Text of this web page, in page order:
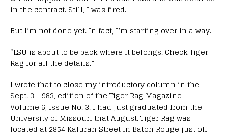
in the contract. Still, I was fired.
But I’m not done yet. In fact, I’m starting over in a way.
“LSU is about to be back where it belongs. Check Tiger
Rag for all the details.”
I wrote that to close my introductory column in the
Sept. 3, 1983, edition of the Tiger Rag Magazine –
Volume 6, Issue No. 3. I had just graduated from the
University of Missouri that August. Tiger Rag was
located at 2854 Kalurah Street in Baton Rouge just off